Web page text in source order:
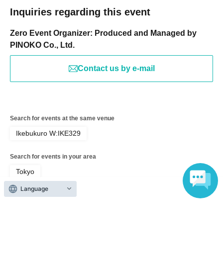
Inquiries regarding this event
Zero Event Organizer: Produced and Managed by
PINOKO Co., Ltd.
Contact us by e-mail
Search for events at the same venue
Ikebukuro W:IKE329
Search for events in your area
Tokyo
Search for events in the same category
Language